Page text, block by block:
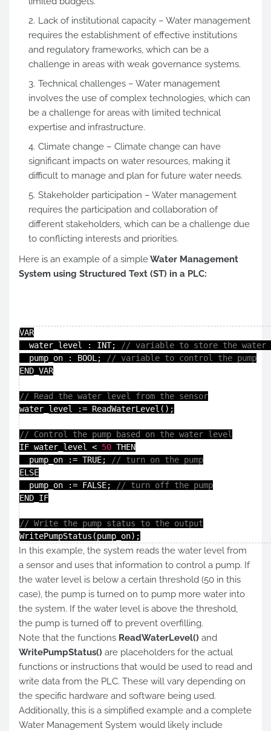
Lack of institutional capacity – Water management
requires the establishment of effective institutions
and regulatory frameworks, which can be a
challenge in areas with weak governance systems.
Technical challenges – Water management
involves the use of complex technologies, which can
be a challenge for areas with limited technical
expertise and infrastructure.
Climate change – Climate change can have
significant impacts on water resources, making it
difficult to manage and plan for future water needs.
Stakeholder participation – Water management
requires the participation and collaboration of
different stakeholders, which can be a challenge due
to conflicting interests and priorities.
Here is an example of a simpleWater Management
System using Structured Text (ST) in a PLC:
VAR
  water_level : INT;
// variable to store the water
  pump_on : BOOL;
// variable to control the pump
END_VAR
// Read the water level from the sensor
water_level := ReadWaterLevel();
// Control the pump based on the water level
IF water_level < 50 THEN
  pump_on := TRUE;
// turn on the pump
ELSE
  pump_on := FALSE;
// turn off the pump
END_IF
// Write the pump status to the output
WritePumpStatus(pump_on);
In this example, the system reads the water level from
a sensor and uses that information to control a pump. If
the water level is below a certain threshold (50 in this
case), the pump is turned on to pump more water into
the system. If the water level is above the threshold,
the pump is turned off to prevent overfilling.
Note that the functions ReadWaterLevel() and
WritePumpStatus() are placeholders for the actual
functions or instructions that would be used to read and
write data from the PLC. These will vary depending on
the specific hardware and software being used.
Additionally, this is a simplified example and a complete
Water Management System would likely include